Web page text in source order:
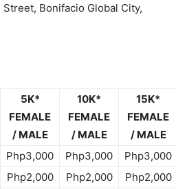
Street, Bonifacio Global City,
5K*
FEMALE
/ MALE
10K*
FEMALE
/ MALE
15K*
FEMALE
/ MALE
Php3,000 Php3,000
Php3,000
Php2,000 Php2,000
Php2,000